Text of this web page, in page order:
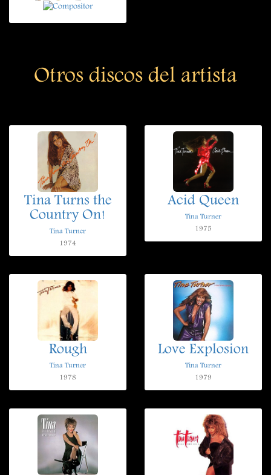
Otros discos del artista
Tina Turns the
Country On!
Tina Turner
1974
Acid Queen
Tina Turner
1975
Rough
Tina Turner
1978
Love Explosion
Tina Turner
1979